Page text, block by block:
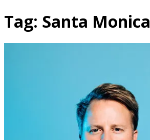
Tag: Santa Monica